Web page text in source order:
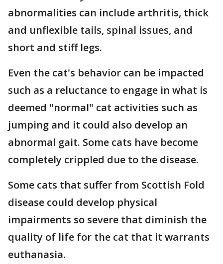
abnormalities can include arthritis, thick
and unflexible tails, spinal issues, and
short and stiff legs.
Even the cat's behavior can be impacted
such as a reluctance to engage in what is
deemed "normal" cat activities such as
jumping and it could also develop an
abnormal gait. Some cats have become
completely crippled due to the disease.
Some cats that suffer from Scottish Fold
disease could develop physical
impairments so severe that diminish the
quality of life for the cat that it warrants
euthanasia.